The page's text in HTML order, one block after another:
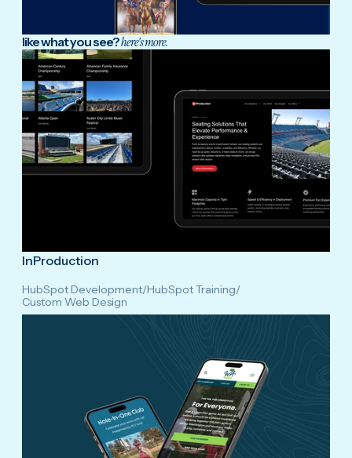
like what you see?here's more.
InProduction
HubSpot Development/HubSpot Training/
Custom Web Design